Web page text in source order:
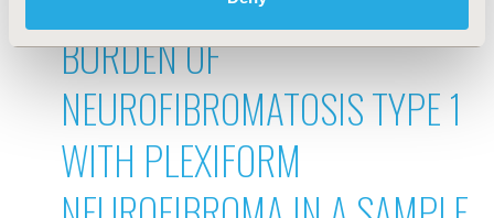
BURDEN OF
NEUROFIBROMATOSIS TYPE 1
WITH PLEXIFORM